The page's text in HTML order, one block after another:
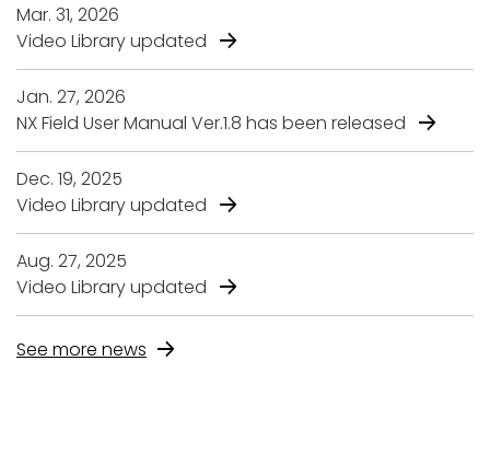
Mar. 31, 2026
Video Library updated
Jan. 27, 2026
NX Field User Manual Ver.1.8 has been released
Dec. 19, 2025
Video Library updated
Aug. 27, 2025
Video Library updated
See more news